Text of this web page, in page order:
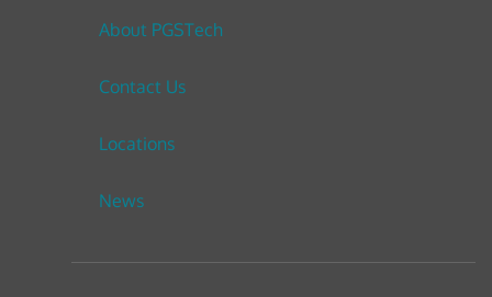
About PGSTech
Contact Us
Locations
News